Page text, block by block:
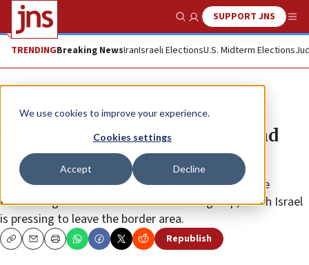
We use cookies to improve your experience.
Cookies settings
Accept Decline
Show SearchSUPPORT JNS
TRENDINGBreaking NewsIranIsraeli ElectionsU.S. Midterm Elections
News Israel News
IDF says it killed Hezbollah squad
commander in Lebanon
The strike came amid a power struggle between the
Lebanese government and the terrorist group, which Israel
is pressing to leave the border area.
CopyEmailPrint Republish